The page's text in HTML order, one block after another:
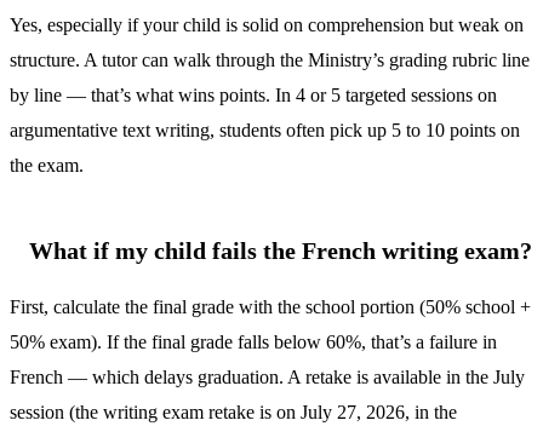
Yes, especially if your child is solid on comprehension but weak on
structure. A tutor can walk through the Ministry’s grading rubric line
by line — that’s what wins points. In 4 or 5 targeted sessions on
argumentative text writing, students often pick up 5 to 10 points on
the exam.
What if my child fails the French writing exam?
First, calculate the final grade with the school portion (50% school +
50% exam). If the final grade falls below 60%, that’s a failure in
French — which delays graduation. A retake is available in the July
session (the writing exam retake is on July 27, 2026, in the